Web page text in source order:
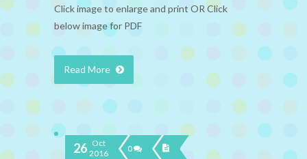
Click image to enlarge and print OR Click
below image for PDF
Read More
26 Oct
2016
0